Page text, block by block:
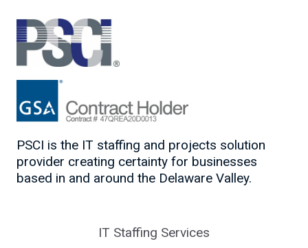
PSCI is the IT staffing and projects solution
provider creating certainty for businesses
based in and around the Delaware Valley.
IT Staffing Services